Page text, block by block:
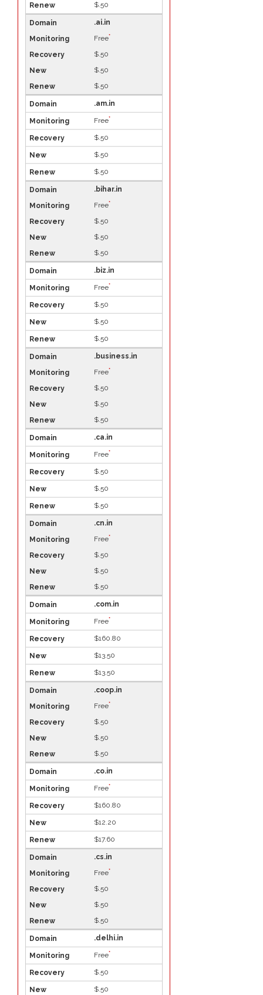
$.50
.ai.in
Free*
$.50
$.50
$.50
.am.in
Free*
$.50
$.50
$.50
.bihar.in
Free*
$.50
$.50
$.50
.biz.in
Free*
$.50
$.50
$.50
.business.in
Free*
$.50
$.50
$.50
.ca.in
Free*
$.50
$.50
$.50
.cn.in
Free*
$.50
$.50
$.50
.com.in
Free*
$160.80
$13.50
$13.50
.coop.in
Free*
$.50
$.50
$.50
.co.in
Free*
$160.80
$12.20
$17.60
.cs.in
Free*
$.50
$.50
$.50
.delhi.in
Free*
$.50
$.50